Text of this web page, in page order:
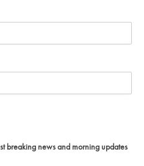
breaking news and morning updates